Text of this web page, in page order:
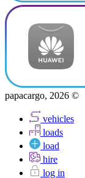
papacargo, 2026 ©
vehicles
loads
load
hire
log in